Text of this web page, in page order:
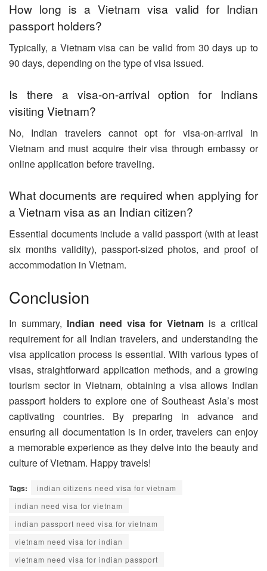
How long is a Vietnam visa valid for Indian
passport holders?
Typically, a Vietnam visa can be valid from 30 days up to
90 days, depending on the type of visa issued.
Is there a visa-on-arrival option for Indians
visiting Vietnam?
No, Indian travelers cannot opt for visa-on-arrival in
Vietnam and must acquire their visa through embassy or
online application before traveling.
What documents are required when applying for
a Vietnam visa as an Indian citizen?
Essential documents include a valid passport (with at least
six months validity), passport-sized photos, and proof of
accommodation in Vietnam.
Conclusion
In summary, Indian need visa for Vietnam is a critical
requirement for all Indian travelers, and understanding the
visa application process is essential. With various types of
visas, straightforward application methods, and a growing
tourism sector in Vietnam, obtaining a visa allows Indian
passport holders to explore one of Southeast Asia’s most
captivating countries. By preparing in advance and
ensuring all documentation is in order, travelers can enjoy
a memorable experience as they delve into the beauty and
culture of Vietnam. Happy travels!
Tags:
indian citizens need visa for vietnam
indian need visa for vietnam
indian passport need visa for vietnam
vietnam need visa for indian
vietnam need visa for indian passport